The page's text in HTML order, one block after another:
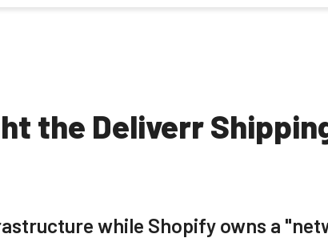
the Deliverr
while Shopify owns a